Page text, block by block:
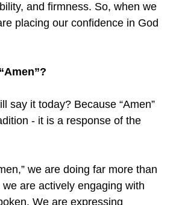
and firmness. So, when we
placing our confidence in God
say it today? Because “Amen”
- it is a response of the
we are doing far more than
are actively engaging with
We are expressing